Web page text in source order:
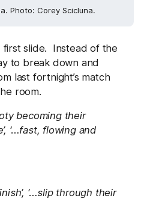
Photo: Corey Scicluna.
slide. Instead of the
to break down and
last fortnight’s match
room.
becoming their
‘…fast, flowing and
‘…slip through their